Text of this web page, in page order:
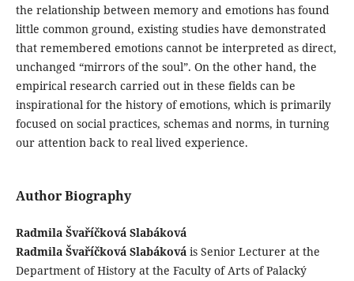
the relationship between memory and emotions has found
little common ground, existing studies have demonstrated
that remembered emotions cannot be interpreted as direct,
unchanged “mirrors of the soul”. On the other hand, the
empirical research carried out in these fields can be
inspirational for the history of emotions, which is primarily
focused on social practices, schemas and norms, in turning
our attention back to real lived experience.
Author Biography
Radmila Švaříčková Slabáková
Radmila Švaříčková Slabákováis Senior Lecturer at the
Department of History at the Faculty of Arts of Palacký